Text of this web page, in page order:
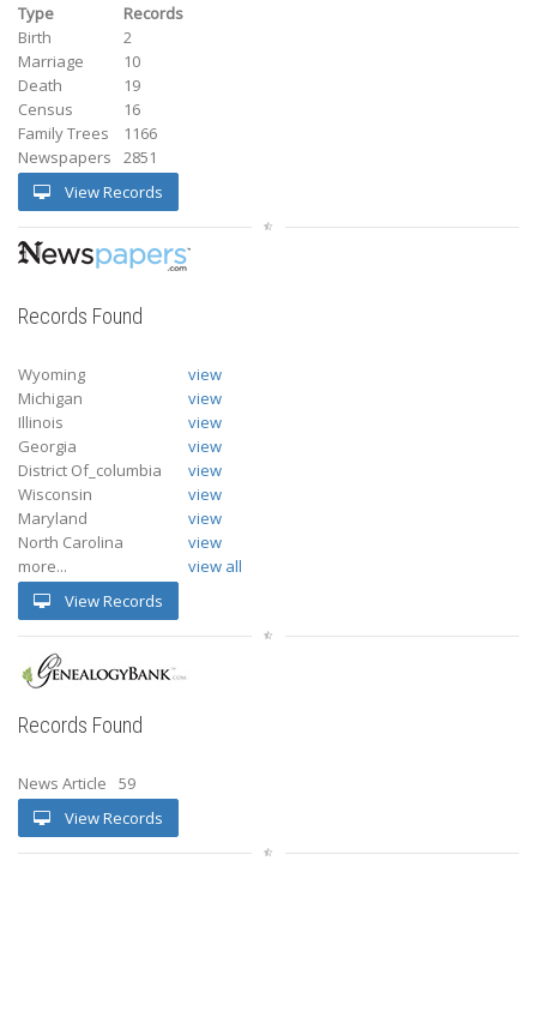
Type
Records
Birth
2
Marriage
10
Death
19
Census
16
Family Trees
1166
Newspapers
2851
View Records
Records Found
Wyoming
view
Michigan
view
Illinois
view
Georgia
view
District Of_columbia
view
Wisconsin
view
Maryland
view
North Carolina
view
more...
view all
View Records
Records Found
News Article
59
View Records